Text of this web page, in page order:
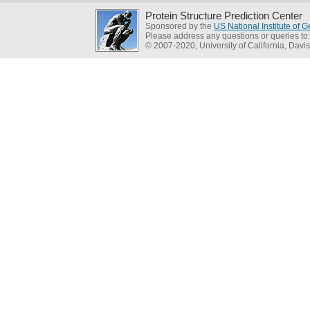
Protein Structure Prediction Center
Sponsored by the US National Institute of
Please address any questions or queries
© 2007-2020, University of California, Davis